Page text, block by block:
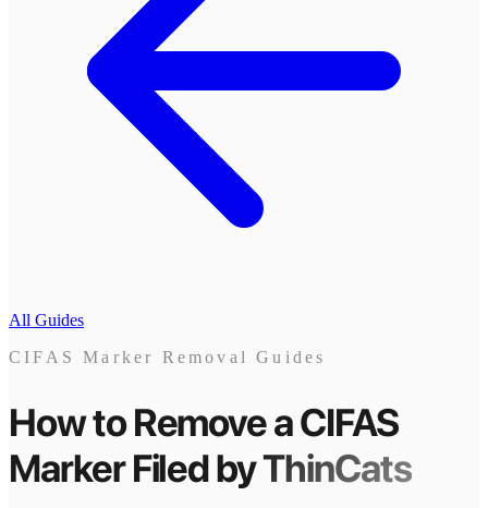
All Guides
CIFAS Marker Removal Guides
How to Remove a CIFAS
MarkerFiled byThinCats